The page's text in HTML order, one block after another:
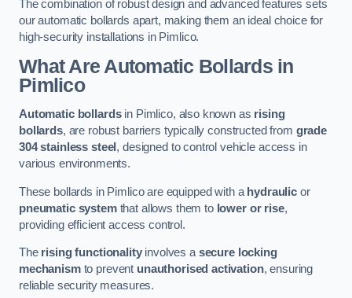
The combination of robust design and advanced features sets
our automatic bollards apart, making them an ideal choice for
high-security installations in Pimlico.
What Are Automatic Bollardsin
Pimlico
Automatic bollardsin Pimlico, also known as rising
bollards, are robust barriers typically constructed from grade
304 stainless steel , designed to control vehicle access in
various environments.
These bollards in Pimlico are equipped with a hydraulic or
pneumatic systemthat allows them to lower or rise,
providing efficient access control.
The rising functionalityinvolves asecure locking
mechanismto prevent unauthorised activation, ensuring
reliable security measures.